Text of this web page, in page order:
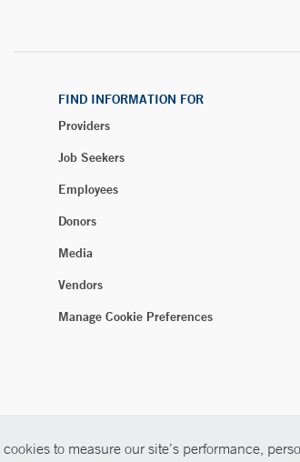
to measure our site’s performance,
FIND INFORMATION FOR
Providers
Job Seekers
Employees
Donors
Media
Vendors
Manage Cookie Preferences